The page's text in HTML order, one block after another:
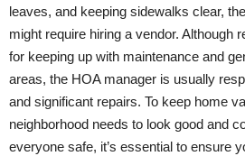
leaves, and keeping sidewalks clear,
might require hiring a vendor. Although
for keeping up with maintenance and
areas, the HOA manager is usually
and significant repairs. To keep home
neighborhood needs to look good and
everyone safe, it’s essential to ensure